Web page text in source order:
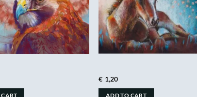
€ 1,20
ADD TO CART